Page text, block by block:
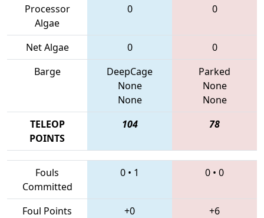
Processor
Algae
0 0
Net Algae 0
0
Barge
DeepCage
None
None
Parked
None
None
TELEOP
POINTS
104 78
Fouls
Committed
0 • 1 0 • 0
Foul Points +0
+6